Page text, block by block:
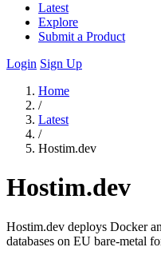
Latest
Explore
Submit a Product
Login Sign Up
Home
/
Latest
/
Hostim.dev
Hostim.dev
Hostim.dev deploys Docker
databases on EU bare-metal